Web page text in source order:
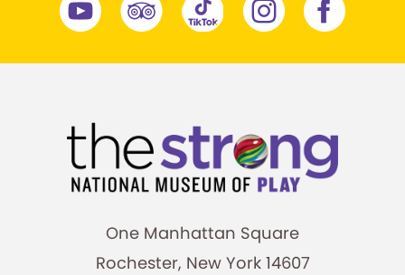
One Manhattan Square
Rochester, New York 14607